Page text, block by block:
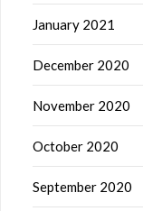
January 2021
December 2020
November 2020
October 2020
September 2020